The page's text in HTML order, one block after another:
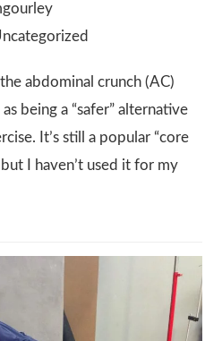
abdominal crunch (AC)
being a “safer” alternative
It’s still a popular “core
I haven’t used it for my